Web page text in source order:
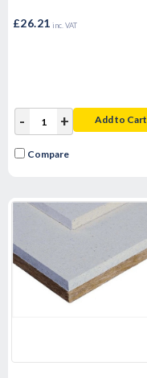
£26.21 inc. VAT
- + Add to Cart
Compare